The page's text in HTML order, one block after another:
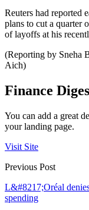
Reuters had reported
plans to cut a quarter
of layoffs at his
(Reporting by Sneha
Aich)
Finance
You can add a great
your landing page.
Visit Site
Previous Post
L&#8217;Oréal
spending